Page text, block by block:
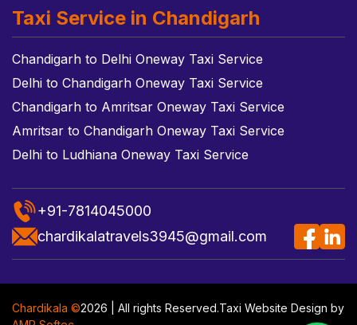
Taxi Service in Chandigarh
Chandigarh to Delhi Oneway Taxi Service
Delhi to Chandigarh Oneway Taxi Service
Chandigarh to Amritsar Oneway Taxi Service
Amritsar to Chandigarh Oneway Taxi Service
Delhi to Ludhiana Oneway Taxi Service
+91-7814045000
chardikalatravels3945@gmail.com
Chardikala ©2026 | All rights Reserved.Taxi Website Design by